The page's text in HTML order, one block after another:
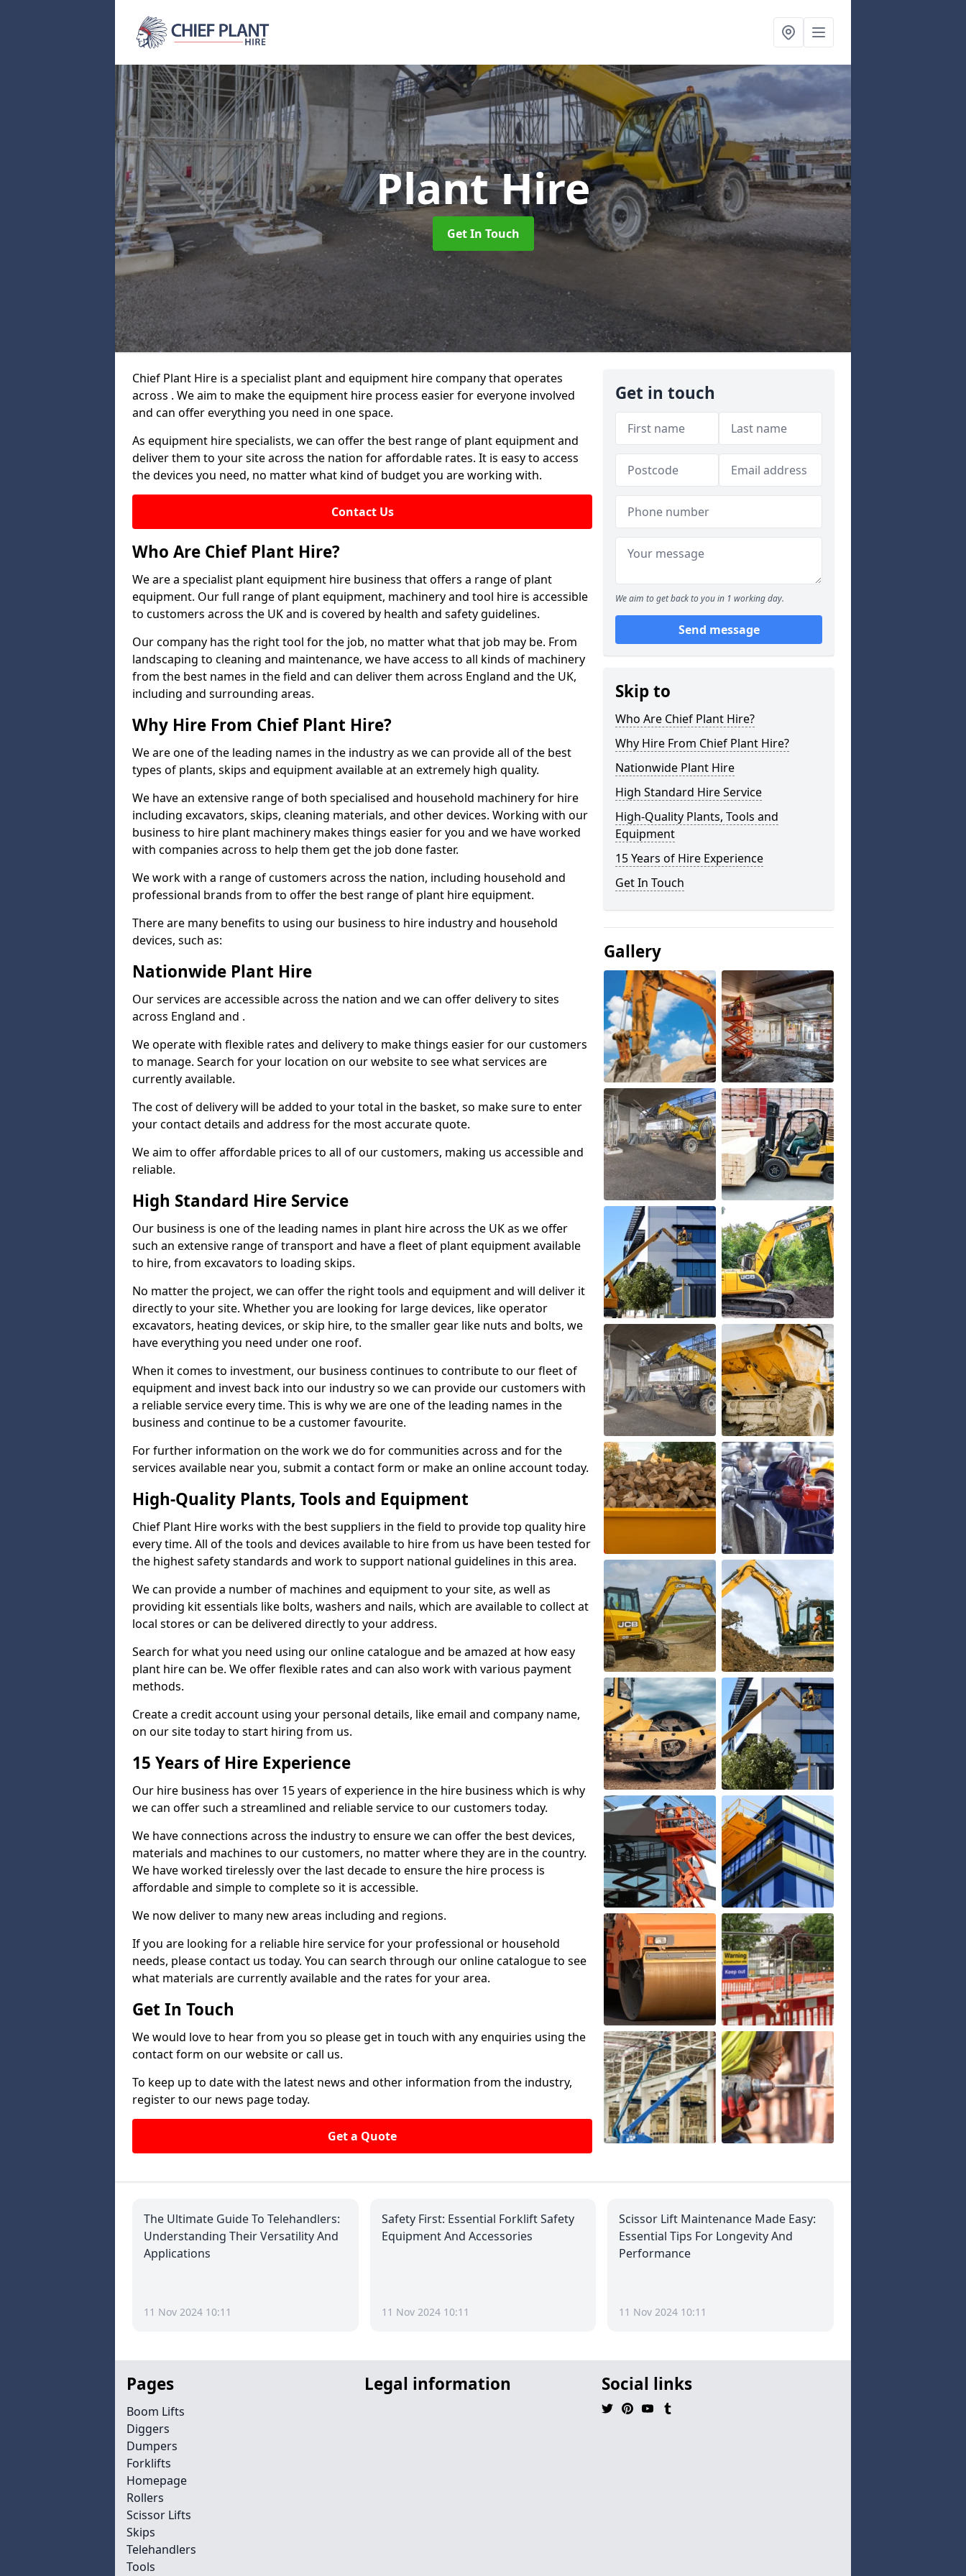
Plant Hire
Get In Touch
Chief Plant Hire is a specialist plant and equipment hire company that operates
across . We aim to make the equipment hire process easier for everyone involved
and can offer everything you need in one space.
As equipment hire specialists, we can offer the best range of plant equipment and
deliver them to your site across the nation for affordable rates. It is easy to access
the devices you need, no matter what kind of budget you are working with.
Contact Us
Who Are Chief Plant Hire?
We are a specialist plant equipment hire business that offers a range of plant
equipment. Our full range of plant equipment, machinery and tool hire is accessible
to customers across the UK and is covered by health and safety guidelines.
Our company has the right tool for the job, no matter what that job may be. From
landscaping to cleaning and maintenance, we have access to all kinds of machinery
from the best names in the field and can deliver them across England and the UK,
including and surrounding areas.
Why Hire From Chief Plant Hire?
We are one of the leading names in the industry as we can provide all of the best
types of plants, skips and equipment available at an extremely high quality.
We have an extensive range of both specialised and household machinery for hire
including excavators, skips, cleaning materials, and other devices. Working with our
business to hire plant machinery makes things easier for you and we have worked
with companies across to help them get the job done faster.
We work with a range of customers across the nation, including household and
professional brands from to offer the best range of plant hire equipment.
There are many benefits to using our business to hire industry and household
devices, such as:
Nationwide Plant Hire
Our services are accessible across the nation and we can offer delivery to sites
across England and .
We operate with flexible rates and delivery to make things easier for our customers
to manage. Search for your location on our website to see what services are
currently available.
The cost of delivery will be added to your total in the basket, so make sure to enter
your contact details and address for the most accurate quote.
We aim to offer affordable prices to all of our customers, making us accessible and
reliable.
High Standard Hire Service
Our business is one of the leading names in plant hire across the UK as we offer
such an extensive range of transport and have a fleet of plant equipment available
to hire, from excavators to loading skips.
No matter the project, we can offer the right tools and equipment and will deliver it
directly to your site. Whether you are looking for large devices, like operator
excavators, heating devices, or skip hire, to the smaller gear like nuts and bolts, we
have everything you need under one roof.
When it comes to investment, our business continues to contribute to our fleet of
equipment and invest back into our industry so we can provide our customers with
a reliable service every time. This is why we are one of the leading names in the
business and continue to be a customer favourite.
For further information on the work we do for communities across and for the
services available near you, submit a contact form or make an online account today.
High-Quality Plants, Tools and Equipment
Chief Plant Hire works with the best suppliers in the field to provide top quality hire
every time. All of the tools and devices available to hire from us have been tested for
the highest safety standards and work to support national guidelines in this area.
We can provide a number of machines and equipment to your site, as well as
providing kit essentials like bolts, washers and nails, which are available to collect at
local stores or can be delivered directly to your address.
Search for what you need using our online catalogue and be amazed at how easy
plant hire can be. We offer flexible rates and can also work with various payment
methods.
Create a credit account using your personal details, like email and company name,
on our site today to start hiring from us.
15 Years of Hire Experience
Our hire business has over 15 years of experience in the hire business which is why
we can offer such a streamlined and reliable service to our customers today.
We have connections across the industry to ensure we can offer the best devices,
materials and machines to our customers, no matter where they are in the country.
We have worked tirelessly over the last decade to ensure the hire process is
affordable and simple to complete so it is accessible.
We now deliver to many new areas including and regions.
If you are looking for a reliable hire service for your professional or household
needs, please contact us today. You can search through our online catalogue to see
what materials are currently available and the rates for your area.
Get In Touch
We would love to hear from you so please get in touch with any enquiries using the
contact form on our website or call us.
To keep up to date with the latest news and other information from the industry,
register to our news page today.
Get a Quote
Get in touch
We aim to get back to you in 1 working day.
Send message
Skip to
Who Are Chief Plant Hire?
Why Hire From Chief Plant Hire?
Nationwide Plant Hire
High Standard Hire Service
High-Quality Plants, Tools and
Equipment
15 Years of Hire Experience
Get In Touch
Gallery
The Ultimate Guide To Telehandlers:
Understanding Their Versatility And
Applications
11 Nov 2024 10:11
Safety First: Essential Forklift Safety
Equipment And Accessories
11 Nov 2024 10:11
Scissor Lift Maintenance Made Easy:
Essential Tips For Longevity And
Performance
11 Nov 2024 10:11
Pages
Boom Lifts
Diggers
Dumpers
Forklifts
Homepage
Rollers
Scissor Lifts
Skips
Telehandlers
Tools
Legal information Social links